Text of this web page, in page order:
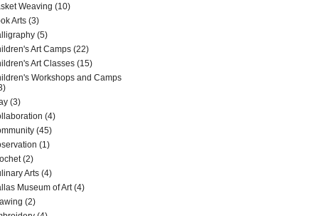
Weaving (10)
Arts (3)
(5)
Art Camps (22)
Art Classes (15)
Workshops and Camps
(3)
(4)
(45)
(1)
(2)
Arts (4)
Museum of Art (4)
(2)